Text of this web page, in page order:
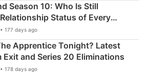
Season 10: Who Is Still
Status of Every
• 177 days ago
Apprentice Tonight? Latest
Exit and Series 20 Eliminations
• 178 days ago